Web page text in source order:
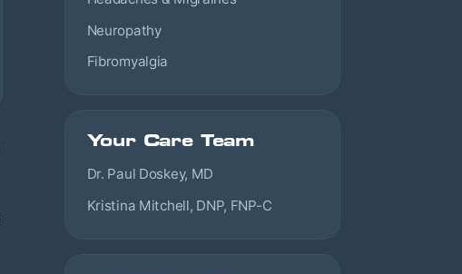
Neuropathy
Fibromyalgia
Your Care Team
Dr. Paul Doskey, MD
Kristina Mitchell, DNP, FNP-C